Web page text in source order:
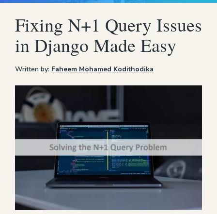
Fixing N+1 Query Issues
in Django Made Easy
Written by: Faheem Mohamed Kodithodika